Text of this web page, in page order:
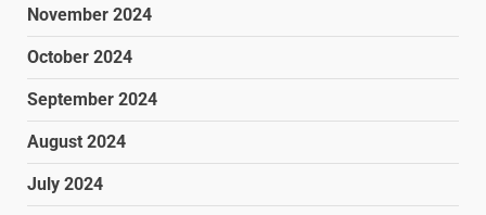
November 2024
October 2024
September 2024
August 2024
July 2024